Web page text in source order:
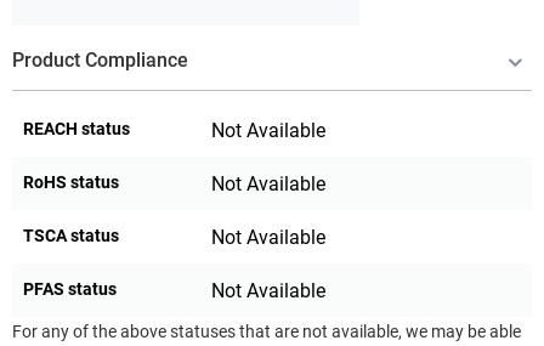
Product Compliance
REACH status Not Available
RoHS status Not Available
TSCA status Not Available
PFAS status Not Available
For any of the above statuses that are not available, we may be able